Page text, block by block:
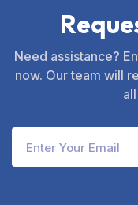
Reque
Need assistance?
now. Our team will